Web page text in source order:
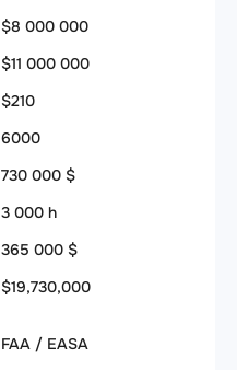
$8 000 000
$11 000 000
$210
6000
730 000 $
3 000 h
365 000 $
$19,730,000
FAA / EASA